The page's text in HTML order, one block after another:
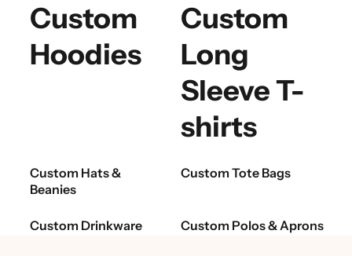
Custom
Hoodies
Custom
Long
Sleeve T-
shirts
Custom Hats &
Beanies
Custom Tote Bags
Custom Drinkware Custom Polos & Aprons